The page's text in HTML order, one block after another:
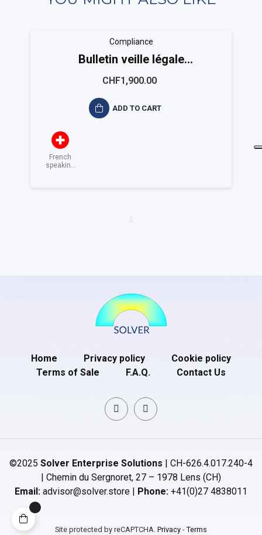
Compliance
Bulletin veille légale
EASYCOMPLIANCE
CHF1,900.00
ADD TO CART
French
speaking
Home Privacy policy
Cookie policy
Terms of Sale
F.A.Q. Contact Us
©2025 Solver Enterprise Solutions | CH-626.4.017.240-4
| Chemin du Sergnoret, 27 – 1978 Lens (CH)
Email: advisor@solver.store | Phone: +41(0)27 4838011
Site protected by reCAPTCHA. Privacy - Terms